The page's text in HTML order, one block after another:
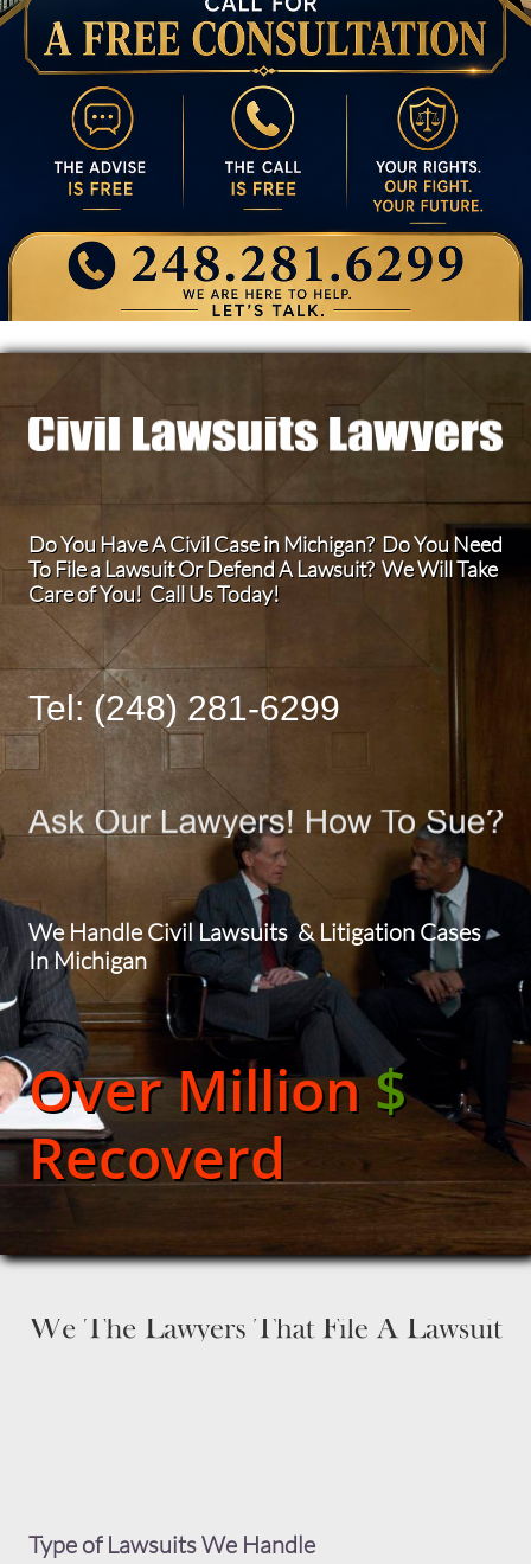
Do You Have A Civil Case in Michigan? Do You Need
To File a Lawsuit Or Defend A Lawsuit? We Will Take
Care of You! Call Us Today!
Tel: (248) 281-6299
We Handle Civil Lawsuits & Litigation Cases
In Michigan
Over Million$
Recoverd
Type of Lawsuits We Handle